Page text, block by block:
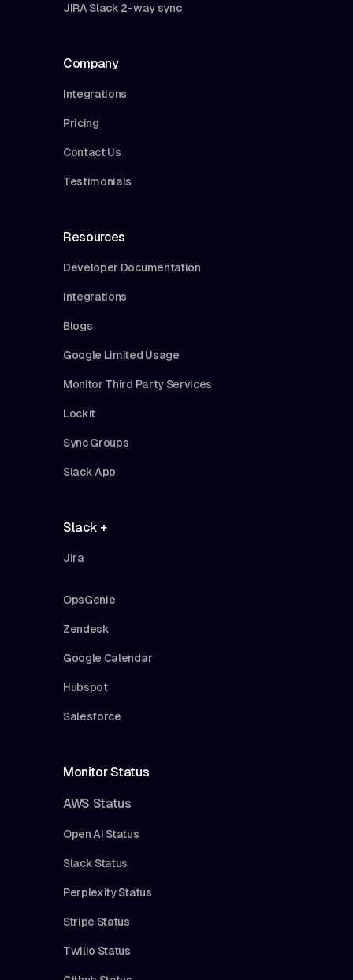
JIRA Slack 2-way sync
Company
Integrations
Pricing
Contact Us
Testimonials
Resources
Developer Documentation
Integrations
Blogs
Google Limited Usage
Monitor Third Party Services
Lockit
Sync Groups
Slack App
Slack +
Jira
OpsGenie
Zendesk
Google Calendar
Hubspot
Salesforce
Monitor Status
AWS Status
Open AI Status
Slack Status
Perplexity Status
Stripe Status
Twilio Status